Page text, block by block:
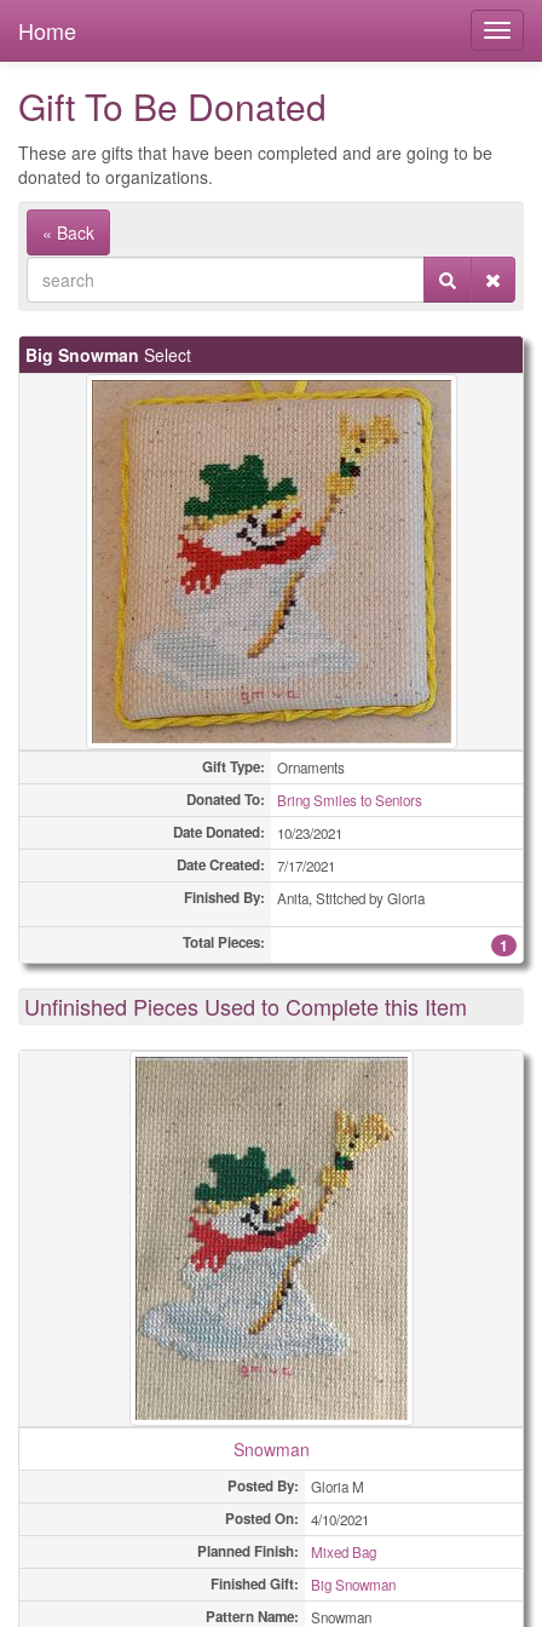
Home
Gift To Be Donated
These are gifts that have been completed and are going to be
donated to organizations.
« Back
Big Snowman Select
Gift Type: Ornaments
Donated To: Bring Smiles to Seniors
Date Donated: 10/23/2021
Date Created: 7/17/2021
Finished By: Anita, Stitched by Gloria
Total Pieces: 1
Unfinished Pieces Used to Complete this Item
Snowman
Posted By: Gloria M
Posted On: 4/10/2021
Planned Finish: Mixed Bag
Finished Gift: Big Snowman
Pattern Name: Snowman